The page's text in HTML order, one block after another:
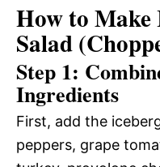
How to
Salad
Step 1:
Ingredients
First, add the
peppers, grape